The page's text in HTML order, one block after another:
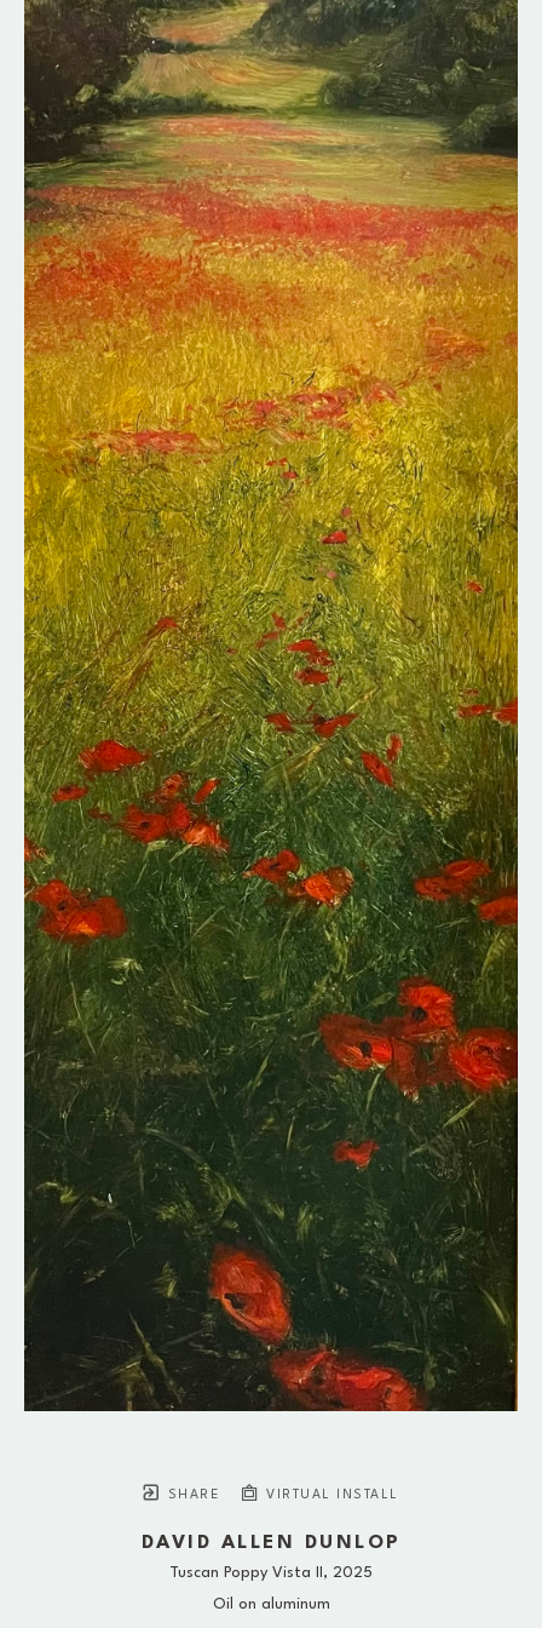
SHARE VIRTUAL INSTALL
DAVID ALLEN DUNLOP
Tuscan Poppy Vista II , 2025
Oil on aluminum